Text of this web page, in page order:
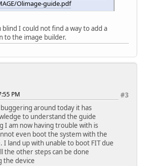
Olimage-guide.pdf
blind I could not find a way to add a
to the image builder.
#3
PM
around today it has
to understand the guide
I am now having trouble with is
even boot the system with the
I land up with unable to boot FIT due
the other steps can be done
the device